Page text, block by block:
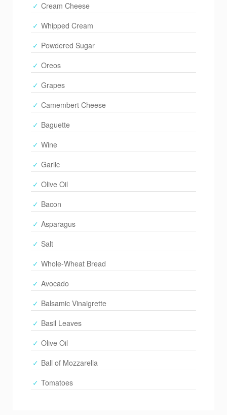
Cream Cheese
Whipped Cream
Powdered Sugar
Oreos
Grapes
Camembert Cheese
Baguette
Wine
Garlic
Olive Oil
Bacon
Asparagus
Salt
Whole-Wheat Bread
Avocado
Balsamic Vinaigrette
Basil Leaves
Olive Oil
Ball of Mozzarella
Tomatoes